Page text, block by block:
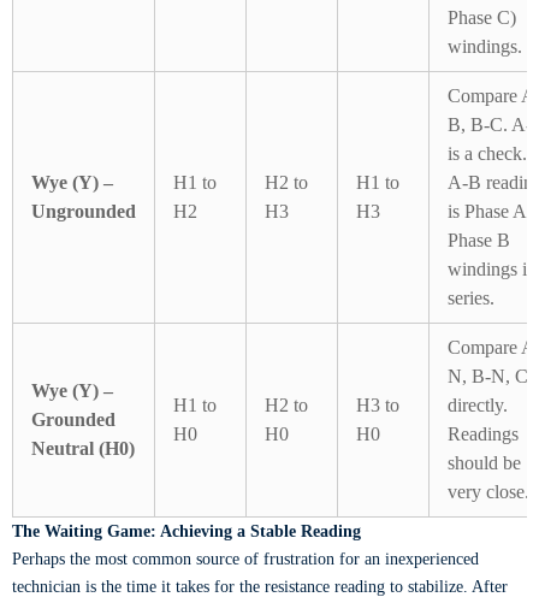
Phase C)
windings.
Wye (Y) –
Ungrounded
H1 to
H2
H2 to
H3
H1 to
H3
Compare
B, B-C. A-
is a check.
A-B
is Phase A
Phase B
windings in
series.
Wye (Y) –
Grounded
Neutral (H0)
H1 to
H0
H2 to
H0
H3 to
H0
Compare
N, B-N, C-
directly.
Readings
should be
very close.
The Waiting Game: Achieving a Stable Reading
Perhaps the most common source of frustration for an inexperienced
technician is the time it takes for the resistance reading to stabilize. After